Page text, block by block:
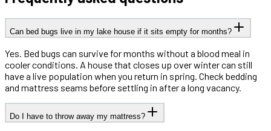
Can bed bugs live in my lake house if it sits empty for months?
Yes. Bed bugs can survive for months without a blood meal in
cooler conditions. A house that closes up over winter can still
have a live population when you return in spring. Check bedding
and mattress seams before settling in after a long vacancy.
Do I have to throw away my mattress?